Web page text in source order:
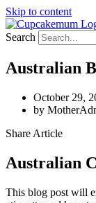
Skip to content
Search
Australian
October 29,
by
Share Article
Australian
This blog post will